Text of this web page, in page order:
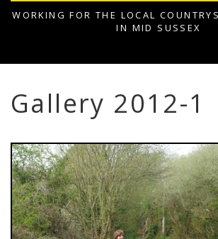
WORKING FOR THE LOCAL
IN MID SUSSEX
Gallery 2012-1